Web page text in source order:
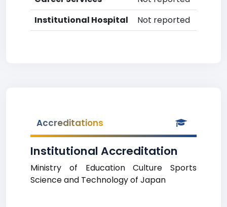
Institutional Hospital
Not reported
Accreditations
Institutional Accreditation
Ministry of Education Culture Sports
Science and Technology of Japan